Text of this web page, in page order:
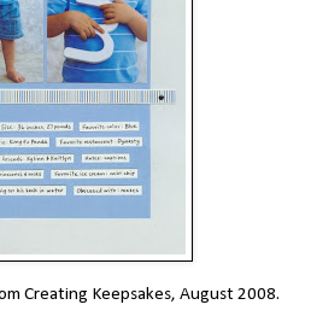
Creating Keepsakes, August 2008.